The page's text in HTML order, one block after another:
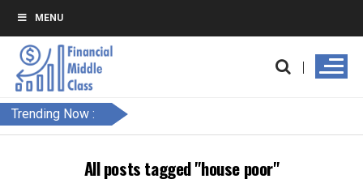
MENU
Trending Now :
All posts tagged "house poor"